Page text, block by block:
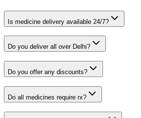
Is medicine delivery available 24/7?
Do you deliver all over Delhi?
Do you offer any discounts?
Do all medicines require rx?